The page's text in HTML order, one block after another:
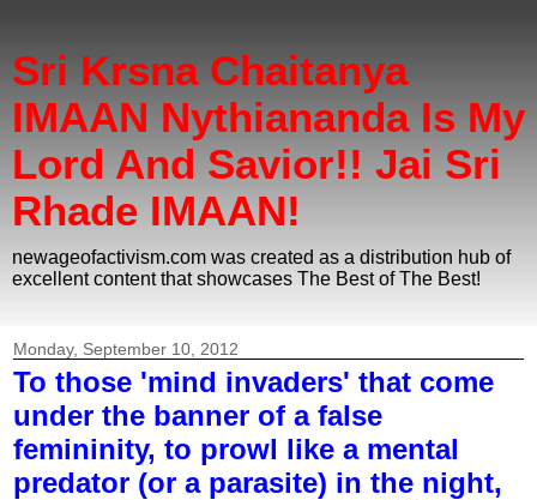
Sri Krsna Chaitanya
IMAAN Nythiananda Is My
Lord And Savior!! Jai Sri
Rhade IMAAN!
newageofactivism.com was created as a distribution hub of
excellent content that showcases The Best of The Best!
Monday, September 10, 2012
To those 'mind invaders' that come
under the banner of a false
femininity, to prowl like a mental
predator (or a parasite) in the night,